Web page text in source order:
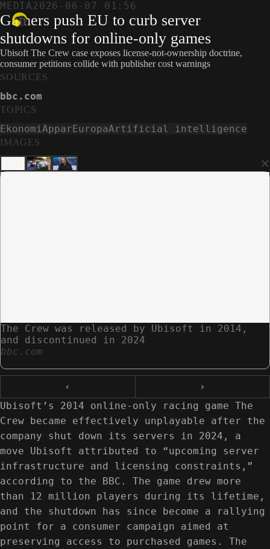
MEDIA2026-06-07 01:56
Gamers push EU to curb server
shutdowns for online-only games
Ubisoft The Crew case exposes license-not-ownership doctrine,
consumer petitions collide with publisher cost warnings
IMAGES
×
The Crew was released by Ubisoft in 2014,
and discontinued in 2024
bbc.com
‹
›
Ubisoft’s 2014 online-only racing game The
Crew became effectively unplayable after the
company shut down its servers in 2024, a
move Ubisoft attributed to “upcoming server
infrastructure and licensing constraints,”
according to the BBC. The game drew more
than 12 million players during its lifetime,
and the shutdown has since become a rallying
point for a consumer campaign aimed at
preserving access to purchased games. The
SOURCES
bbc.com
TOPICS
Ekonomi ApparEuropaArtificial intelligence